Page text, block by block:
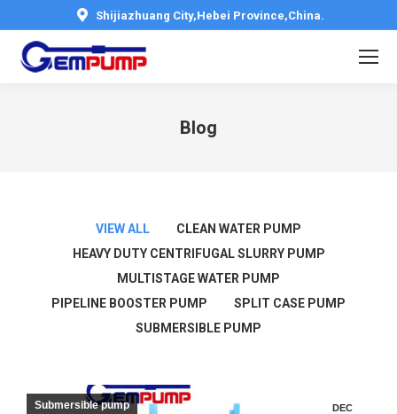
Shijiazhuang City,Hebei Province,China.
Blog
VIEW ALL
CLEAN WATER PUMP
HEAVY DUTY CENTRIFUGAL SLURRY PUMP
MULTISTAGE WATER PUMP
PIPELINE BOOSTER PUMP
SPLIT CASE PUMP
SUBMERSIBLE PUMP
DEC
Submersible pump